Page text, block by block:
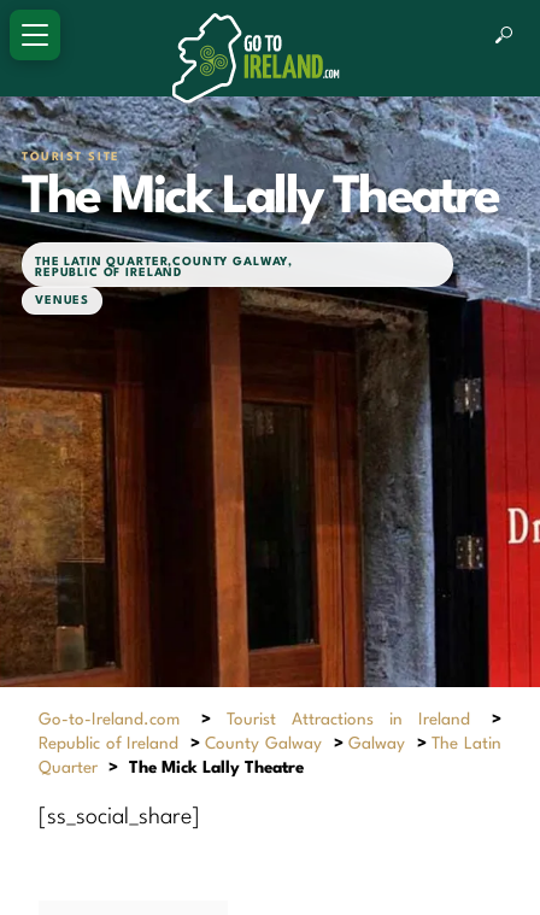
TOURIST SITE
The Mick Lally Theatre
THE LATIN QUARTER,COUNTY GALWAY,
REPUBLIC OF IRELAND
VENUES
Go-to-Ireland.com > Tourist Attractions in Ireland
>
Republic of Ireland
>County Galway >Galway >The Latin
Quarter
> The Mick Lally Theatre
[ss_social_share]